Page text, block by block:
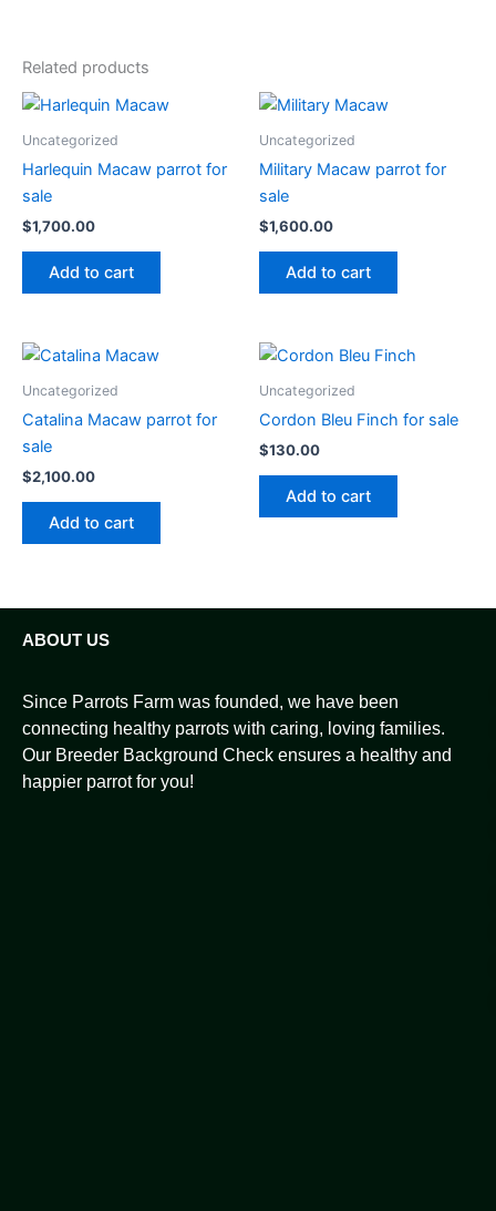
Related products
Uncategorized
Harlequin Macaw parrot for
sale
$1,700.00
Add to cart
Uncategorized
Military Macaw parrot for
sale
$1,600.00
Add to cart
Uncategorized
Catalina Macaw parrot for
sale
$2,100.00
Add to cart
Uncategorized
Cordon Bleu Finch for sale
$130.00
Add to cart
ABOUT US
Since Parrots Farm was founded, we have been
connecting healthy parrots with caring, loving families.
Our Breeder Background Check ensures a healthy and
happier parrot for you!